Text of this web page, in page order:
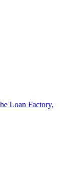
Loan Factory,